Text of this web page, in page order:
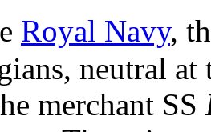
Royal Navy,
neutral
merchant SS